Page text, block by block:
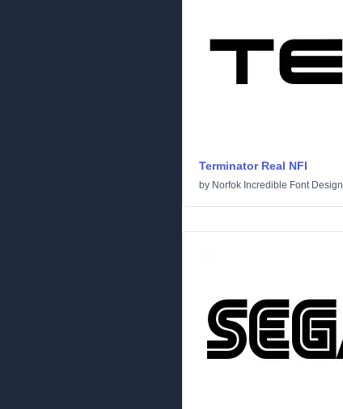
Terminator Real NFI
by Norfok Incredible Font Design